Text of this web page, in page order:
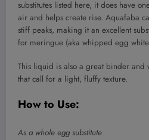
substitutes listed here, it does have
air and helps create rise. Aquafaba
stiff peaks, making it an excellent
for meringue (aka whipped egg
This liquid is also a great binder and
that call for a light, fluffy texture.
How to Use:
As a whole egg substitute